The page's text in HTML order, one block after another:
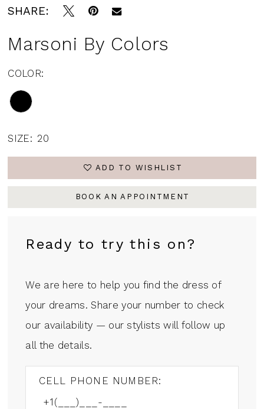
SHARE:
Marsoni By Colors
COLOR:
SIZE: 20
ADD TO WISHLIST
BOOK AN APPOINTMENT
Ready to try this on?
We are here to help you find the dress of
your dreams. Share your number to check
our availability — our stylists will follow up
all the details.
CELL PHONE NUMBER: